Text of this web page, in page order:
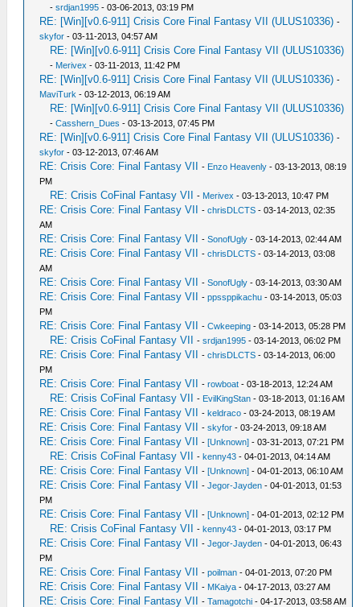
-srdjan1995 - 03-06-2013, 03:19 PM
RE: [Win][v0.6-911] Crisis Core Final Fantasy VII (ULUS10336) -
skyfor - 03-11-2013, 04:57 AM
RE: [Win][v0.6-911] Crisis Core Final Fantasy VII (ULUS10336)
- Merivex - 03-11-2013, 11:42 PM
RE: [Win][v0.6-911] Crisis Core Final Fantasy VII (ULUS10336) -
MaviTurk - 03-12-2013, 06:19 AM
RE: [Win][v0.6-911] Crisis Core Final Fantasy VII (ULUS10336)
-Casshern_Dues - 03-13-2013, 07:45 PM
RE: [Win][v0.6-911] Crisis Core Final Fantasy VII (ULUS10336) -
skyfor - 03-12-2013, 07:46 AM
RE: Crisis Core: Final Fantasy VII - Enzo Heavenly - 03-13-2013, 08:19
PM
RE: Crisis CoFinal Fantasy VII - Merivex - 03-13-2013, 10:47 PM
RE: Crisis Core: Final Fantasy VII -chrisDLCTS - 03-14-2013, 02:35
AM
RE: Crisis Core: Final Fantasy VII -SonofUgly - 03-14-2013, 02:44 AM
RE: Crisis Core: Final Fantasy VII -chrisDLCTS - 03-14-2013, 03:08
AM
RE: Crisis Core: Final Fantasy VII -SonofUgly - 03-14-2013, 03:30 AM
RE: Crisis Core: Final Fantasy VII -ppssppikachu - 03-14-2013, 05:03
PM
RE: Crisis Core: Final Fantasy VII -Cwkeeping - 03-14-2013, 05:28 PM
RE: Crisis CoFinal Fantasy VII -srdjan1995 - 03-14-2013, 06:02 PM
RE: Crisis Core: Final Fantasy VII -chrisDLCTS - 03-14-2013, 06:00
PM
RE: Crisis Core: Final Fantasy VII -rowboat - 03-18-2013, 12:24 AM
RE: Crisis CoFinal Fantasy VII - EvilKingStan - 03-18-2013, 01:16 AM
RE: Crisis Core: Final Fantasy VII -keldraco - 03-24-2013, 08:19 AM
RE: Crisis Core: Final Fantasy VII -skyfor - 03-24-2013, 09:18 AM
RE: Crisis Core: Final Fantasy VII -[Unknown] - 03-31-2013, 07:21 PM
RE: Crisis CoFinal Fantasy VII -kenny43 - 04-01-2013, 04:14 AM
RE: Crisis Core: Final Fantasy VII -[Unknown] - 04-01-2013, 06:10 AM
RE: Crisis Core: Final Fantasy VII -Jegor-Jayden - 04-01-2013, 01:53
PM
RE: Crisis Core: Final Fantasy VII -[Unknown] - 04-01-2013, 02:12 PM
RE: Crisis CoFinal Fantasy VII -kenny43 - 04-01-2013, 03:17 PM
RE: Crisis Core: Final Fantasy VII -Jegor-Jayden - 04-01-2013, 06:43
PM
RE: Crisis Core: Final Fantasy VII -poilman - 04-01-2013, 07:20 PM
RE: Crisis Core: Final Fantasy VII - MKaiya - 04-17-2013, 03:27 AM
RE: Crisis Core: Final Fantasy VII -Tamagotchi - 04-17-2013, 03:58 AM